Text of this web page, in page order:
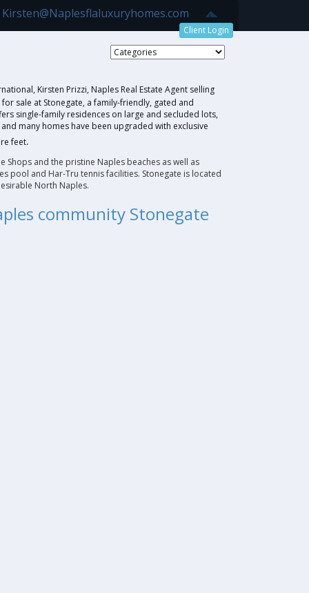
Kirsten@Naplesflaluxuryhomes.com
Client Login
Kirsten Prizzi, Naples Real Estate Agent selling
sale at Stonegate, a family-friendly, gated and
single-family residences on large and secluded lots,
many homes have been upgraded with exclusive
feet.
and the pristine Naples beaches as well as
pool and Har-Tru tennis facilities. Stonegate is located
North Naples.
community Stonegate